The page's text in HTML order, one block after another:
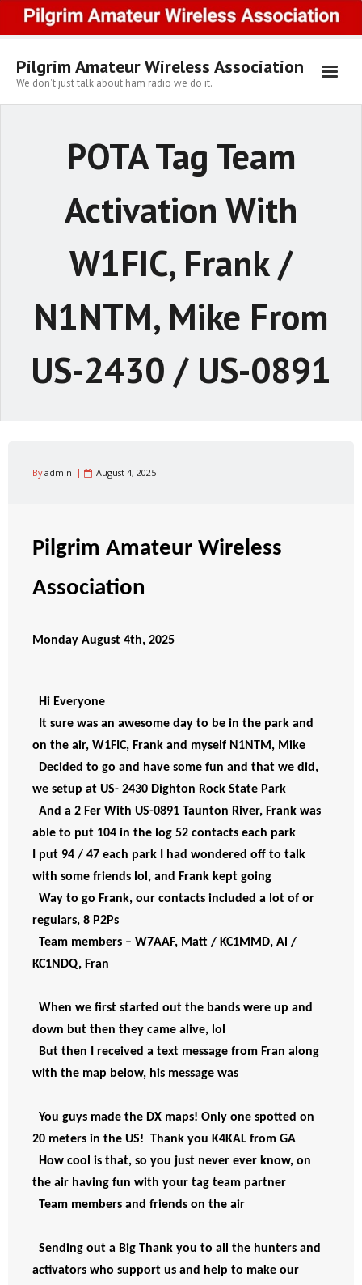
content
Pilgrim Amateur Wireless Association
We don't just talk about ham radio we do it.
POTA Tag Team
Activation With
W1FIC, Frank /
N1NTM, Mike From
US-2430 / US-0891
Byadmin August 4, 2025
Pilgrim Amateur Wireless
Association
Monday August 4th, 2025
Hi Everyone
It sure was an awesome day to be in the park and
on the air, W1FIC, Frank and myself N1NTM, Mike
Decided to go and have some fun and that we did,
we setup at US- 2430 Dighton Rock State Park
And a 2 Fer With US-0891 Taunton River, Frank was
able to put 104 in the log 52 contacts each park
I put 94 / 47 each park I had wondered off to talk
with some friends lol, and Frank kept going
Way to go Frank, our contacts included a lot of or
regulars, 8 P2Ps
Team members – W7AAF, Matt / KC1MMD, Al /
KC1NDQ, Fran
When we first started out the bands were up and
down but then they came alive, lol
But then I received a text message from Fran along
with the map below, his message was
You guys made the DX maps! Only one spotted on
20 meters in the US!  Thank you K4KAL from GA
How cool is that, so you just never ever know, on
the air having fun with your tag team partner
Team members and friends on the air
Sending out a Big Thank you to all the hunters and
activators who support us and help to make our